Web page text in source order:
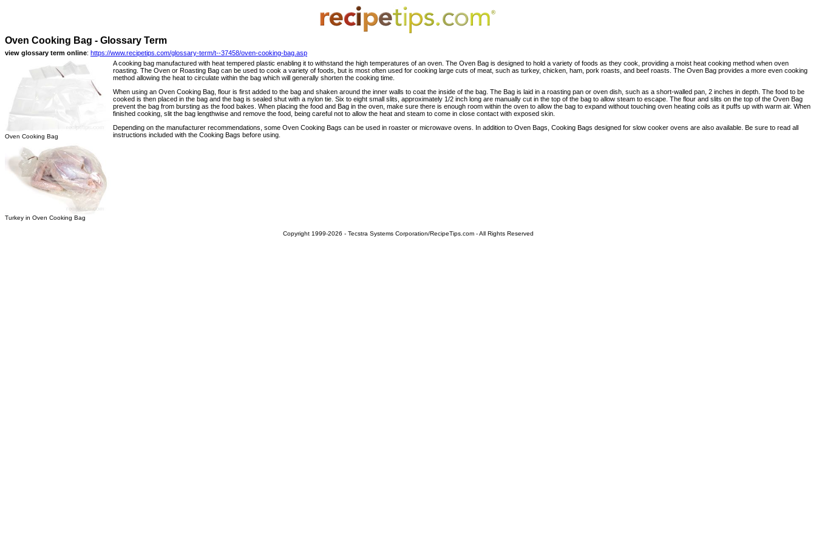
Oven Cooking Bag - Glossary Term
view glossary term online: https://www.recipetips.com/glossary-term/t--37458/oven-cooking-bag.asp
Oven Cooking Bag
Turkey in Oven Cooking Bag
A cooking bag manufactured with heat tempered plastic enabling it to withstand the high temperatures of an oven. The Oven Bag is designed to hold a variety of foods as they cook, providing a moist heat cooking method when oven
roasting. The Oven or Roasting Bag can be used to cook a variety of foods, but is most often used for cooking large cuts of meat, such as turkey, chicken, ham, pork roasts, and beef roasts. The Oven Bag provides a more even cooking
method allowing the heat to circulate within the bag which will generally shorten the cooking time.
When using an Oven Cooking Bag, flour is first added to the bag and shaken around the inner walls to coat the inside of the bag. The Bag is laid in a roasting pan or oven dish, such as a short-walled pan, 2 inches in depth. The food to be
cooked is then placed in the bag and the bag is sealed shut with a nylon tie. Six to eight small slits, approximately 1/2 inch long are manually cut in the top of the bag to allow steam to escape. The flour and slits on the top of the Oven Bag
prevent the bag from bursting as the food bakes. When placing the food and Bag in the oven, make sure there is enough room within the oven to allow the bag to expand without touching oven heating coils as it puffs up with warm air. When
finished cooking, slit the bag lengthwise and remove the food, being careful not to allow the heat and steam to come in close contact with exposed skin.
Depending on the manufacturer recommendations, some Oven Cooking Bags can be used in roaster or microwave ovens. In addition to Oven Bags, Cooking Bags designed for slow cooker ovens are also available. Be sure to read all
instructions included with the Cooking Bags before using.
Copyright 1999-2026 - Tecstra Systems Corporation/RecipeTips.com - All Rights Reserved